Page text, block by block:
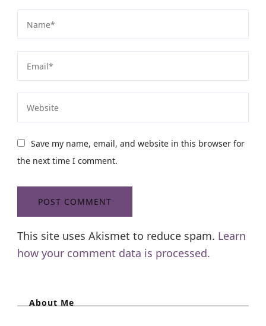
Save my name, email, and website in this browser for
the next time I comment.
This site uses Akismet to reduce spam. Learn
how your comment data is processed.
About Me